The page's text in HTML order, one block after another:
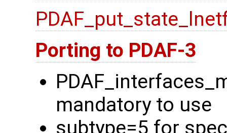
Porting to PDAF-3
mandatory to use
subtype=5 for